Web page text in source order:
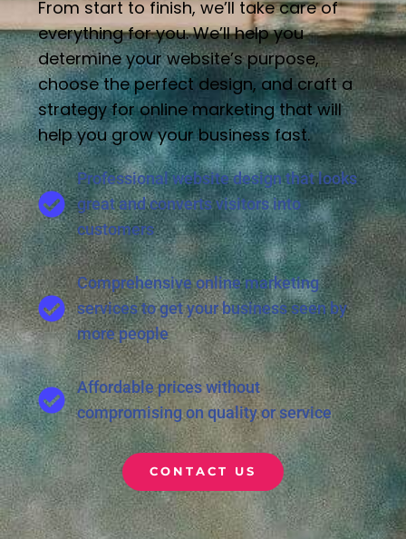
From start to finish, we’ll take care of
everything for you. We’ll help you
determine your website’s purpose,
choose the perfect design, and craft a
strategy for online marketing that will
help you grow your business fast.
Professional website design that looks
great and converts visitors into
customers
Comprehensive online marketing
services to get your business seen by
more people
Affordable prices without
compromising on quality or service
CONTACT US